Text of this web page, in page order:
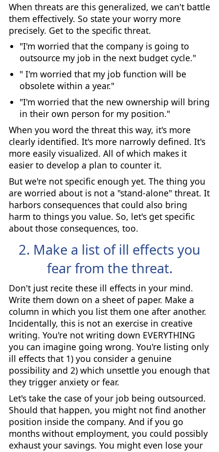
When threats are this generalized, we can't battle
them effectively. So state your worry more
precisely. Get to the specific threat.
"I'm worried that the company is going to
outsource my job in the next budget cycle."
" I'm worried that my job function will be
obsolete within a year."
"I'm worried that the new ownership will bring
in their own person for my position."
When you word the threat this way, it's more
clearly identified. It's more narrowly defined. It's
more easily visualized. All of which makes it
easier to develop a plan to counter it.
But we're not specific enough yet. The thing you
are worried about is not a "stand-alone" threat. It
harbors consequences that could also bring
harm to things you value. So, let's get specific
about those consequences, too.
2. Make a list of ill effects you
fear from the threat.
Don't just recite these ill effects in your mind.
Write them down on a sheet of paper. Make a
column in which you list them one after another.
Incidentally, this is not an exercise in creative
writing. You're not writing down EVERYTHING
you can imagine going wrong. You're listing only
ill effects that 1) you consider a genuine
possibility and 2) which unsettle you enough that
they trigger anxiety or fear.
Let's take the case of your job being outsourced.
Should that happen, you might not find another
position inside the company. And if you go
months without employment, you could possibly
exhaust your savings. You might even lose your